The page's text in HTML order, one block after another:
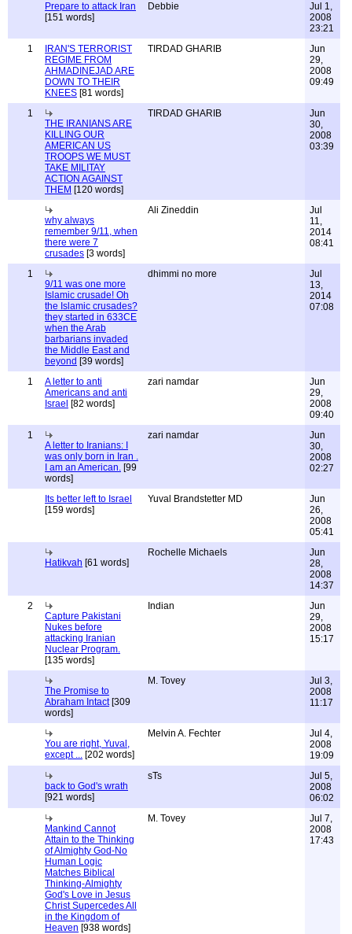
Prepare to attack Iran
[151 words]
Debbie
Jul 1,
2008
23:21
1
IRAN'S TERRORIST
REGIME FROM
AHMADINEJAD ARE
DOWN TO THEIR
KNEES [81 words]
TIRDAD GHARIB
Jun
29,
2008
09:49
1
THE IRANIANS ARE
KILLING OUR
AMERICAN US
TROOPS WE MUST
TAKE MILITAY
ACTION AGAINST
THEM [120 words]
TIRDAD GHARIB
Jun
30,
2008
03:39
why always
remember 9/11, when
there were 7
crusades [3 words]
Ali Zineddin
Jul
11,
2014
08:41
1
9/11 was one more
Islamic crusade! Oh
the Islamic crusades?
they started in 633CE
when the Arab
barbarians invaded
the Middle East and
beyond [39 words]
dhimmi no more
Jul
13,
2014
07:08
1
A letter to anti
Americans and anti
Israel [82 words]
zari namdar
Jun
29,
2008
09:40
1
A letter to Iranians: I
was only born in Iran .
I am an American. [99
words]
zari namdar
Jun
30,
2008
02:27
Its better left to Israel
[159 words]
Yuval Brandstetter MD
Jun
26,
2008
05:41
Hatikvah [61 words]
Rochelle Michaels
Jun
28,
2008
14:37
2
Capture Pakistani
Nukes before
attacking Iranian
Nuclear Program.
[135 words]
Indian
Jun
29,
2008
15:17
The Promise to
Abraham Intact[309
words]
M. Tovey
Jul 3,
2008
11:17
You are right, Yuval,
except ... [202 words]
Melvin A. Fechter
Jul 4,
2008
19:09
back to God's wrath
[921 words]
sTs
Jul 5,
2008
06:02
Mankind Cannot
Attain to the Thinking
of Almighty God-No
Human Logic
Matches Biblical
Thinking-Almighty
God's Love in Jesus
Christ Supercedes All
in the Kingdom of
Heaven [938 words]
M. Tovey
Jul 7,
2008
17:43